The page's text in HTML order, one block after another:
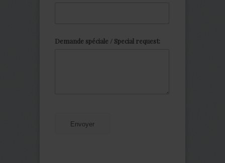
Demande spéciale / Special request:
Envoyer